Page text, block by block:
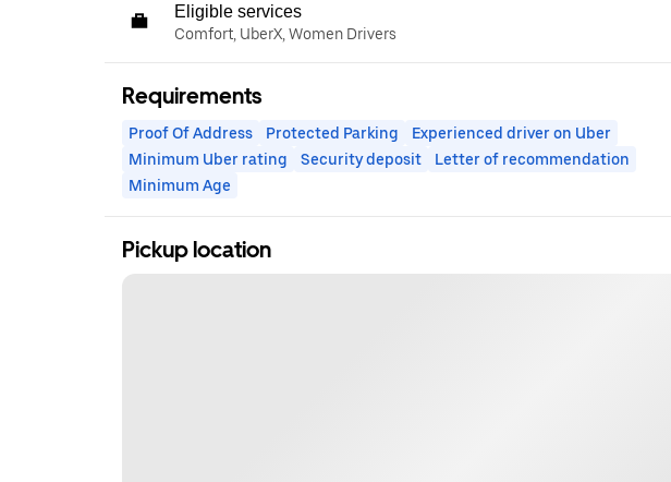
Eligible services
Comfort, UberX, Women Drivers
Requirements
Proof Of Address Protected Parking
Experienced driver on Uber
Minimum Uber rating
Security deposit
Letter of recommendation
Minimum Age
Pickup location